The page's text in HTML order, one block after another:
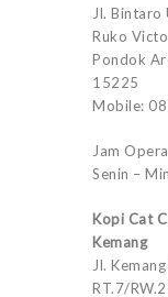
Jl. Bintaro
Ruko
Pondok
15225
Mobile:
Jam
Senin –
Kopi Cat
Kemang
Jl.
RT.7/